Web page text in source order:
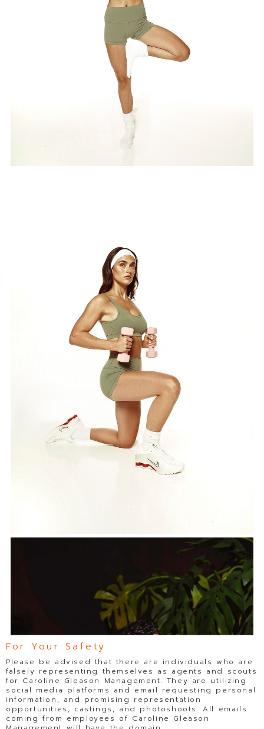
For Your Safety
Please be advised that there are individuals who are
falsely representing themselves as agents and scouts
for Caroline Gleason Management. They are utilizing
social media platforms and email requesting personal
information, and promising representation
opportunities, castings, and photoshoots. All emails
coming from employees of Caroline Gleason